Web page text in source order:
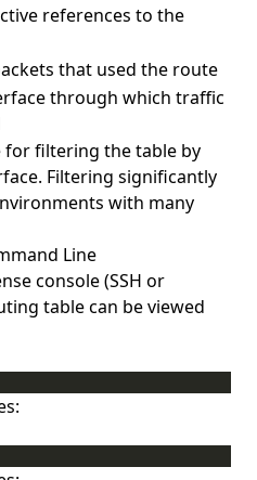
references to the
that used the route
through which traffic
for filtering the table by
Filtering significantly
with many
Line
console (SSH or
table can be viewed